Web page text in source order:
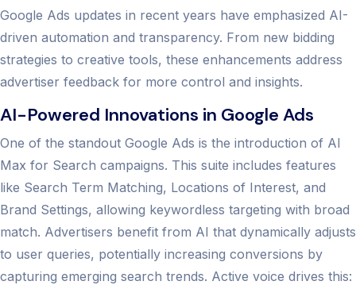
Google Ads updates in recent years have emphasized AI-
driven automation and transparency. From new bidding
strategies to creative tools, these enhancements address
advertiser feedback for more control and insights.
AI-Powered Innovations in Google Ads
One of the standout Google Ads is the introduction of AI
Max for Search campaigns. This suite includes features
like Search Term Matching, Locations of Interest, and
Brand Settings, allowing keywordless targeting with broad
match. Advertisers benefit from AI that dynamically adjusts
to user queries, potentially increasing conversions by
capturing emerging search trends. Active voice drives this: